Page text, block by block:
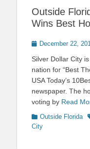
Outside
Wins Best
PostedDecember 22,
Silver Dollar City
nation for “Best
USA Today’s
newspaper. The
voting by Read
Categories
Outside Florida
City